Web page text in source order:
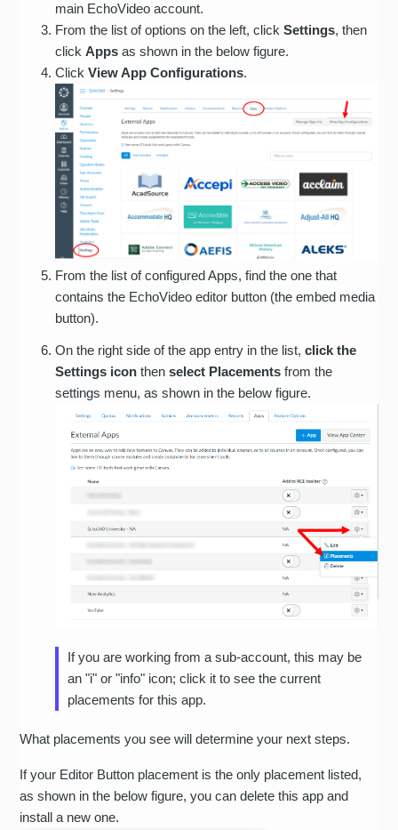
main EchoVideo account.
From the list of options on the left, clickSettings, then
clickApps as shown in the below figure.
ClickView App Configurations.
From the list of configured Apps, find the one that
contains the EchoVideo editor button (the embed media
button).
On the right side of the app entry in the list,click the
Settings icon thenselect Placements from the
settings menu, as shown in the below figure.
If you are working from a sub-account, this may be
an "i" or "info" icon; click it to see the current
placements for this app.
What placements you see will determine your next steps.
If your Editor Button placement is the only placement listed,
as shown in the below figure, you can delete this app and
install a new one.